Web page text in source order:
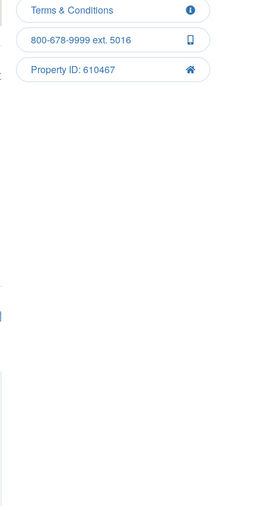
Terms & Conditions
800-678-9999 ext. 5016
Property ID: 610467